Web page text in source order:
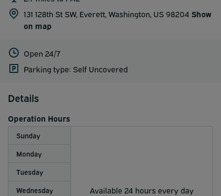
131 128th St SW, Everett, Washington, US 98204 Show
on map
Open 24/7
Parking type: Self Uncovered
Details
Operation Hours
Sunday
Available 24 hours every day
Monday
Tuesday
Wednesday